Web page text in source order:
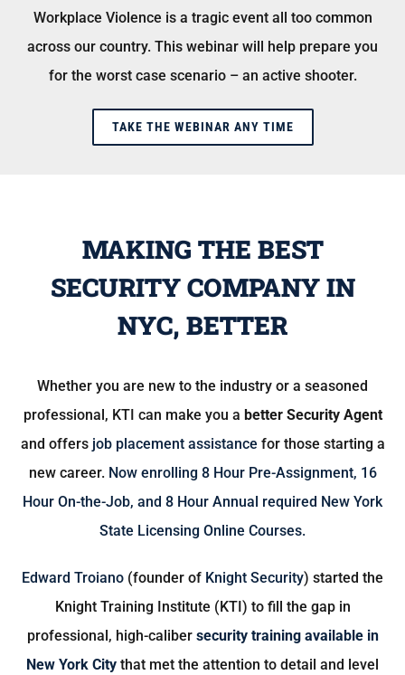
Workplace Violence is a tragic event all too common
across our country. This webinar will help prepare you
for the worst case scenario – an active shooter.
TAKE THE WEBINAR ANY TIME
MAKING THE BEST
SECURITY COMPANY IN
NYC, BETTER
Whether you are new to the industry or a seasoned
professional, KTI can make you a better Security Agent
and offers job placement assistance for those starting a
new career. Now enrolling 8 Hour Pre-Assignment, 16
Hour On-the-Job, and 8 Hour Annual required New York
State Licensing Online Courses.
Edward Troiano (founder of Knight Security) started the
Knight Training Institute (KTI) to fill the gap in
professional, high-caliber security training available in
New York City that met the attention to detail and level